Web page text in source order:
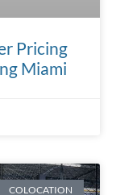
Pricing
Miami
COLOCATION